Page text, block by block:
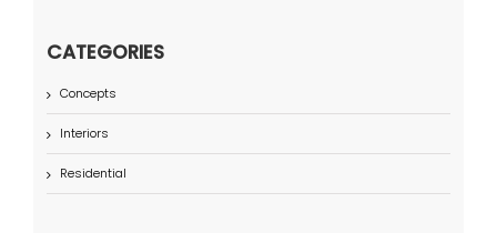
CATEGORIES
Concepts
Interiors
Residential